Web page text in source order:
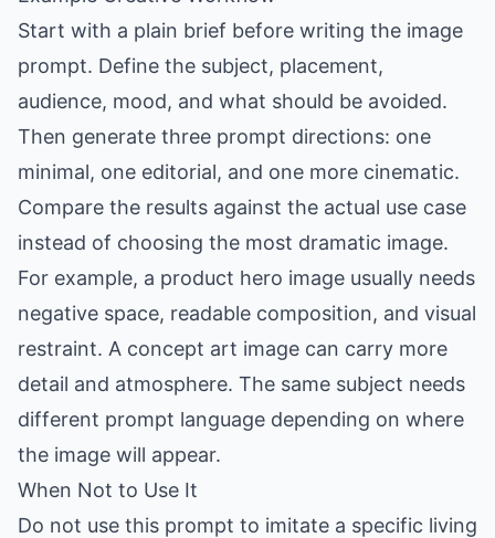
Start with a plain brief before writing the image
prompt. Define the subject, placement,
audience, mood, and what should be avoided.
Then generate three prompt directions: one
minimal, one editorial, and one more cinematic.
Compare the results against the actual use case
instead of choosing the most dramatic image.
For example, a product hero image usually needs
negative space, readable composition, and visual
restraint. A concept art image can carry more
detail and atmosphere. The same subject needs
different prompt language depending on where
the image will appear.
When Not to Use It
Do not use this prompt to imitate a specific living